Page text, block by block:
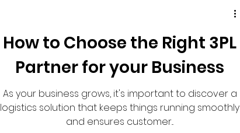
How to Choose the Right 3PL
Partner for your Business
As your business grows, it's important to discover a
logistics solution that keeps things running smoothly
and ensures customer...